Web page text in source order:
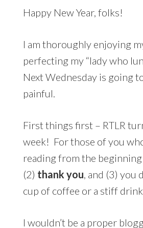
Happy New Year, folks!
I am thoroughly enjoying
perfecting my “lady who
Next Wednesday is going
painful.
First things first – RTLR
week! For those of you
reading from the beginning
(2) thank you , and (3) you
cup of coffee or a stiff drink
I wouldn’t be a proper